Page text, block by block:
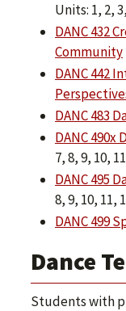
Units: 1, 2,
DANC 432
Community
DANC 442
DANC 483
DANC 490x
7, 8, 9, 10,
DANC 495
8, 9, 10, 11,
DANC 499
Dance
Students with